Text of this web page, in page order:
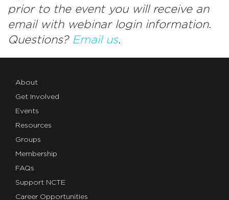
prior to the event you will receive an
email with webinar login information.
Questions? Email us.
About
Get Involved
Events
Resources
Groups
Membership
FAQs
Support NCTE
Career Opportunities